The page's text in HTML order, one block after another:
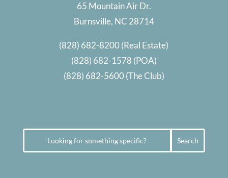
65 Mountain Air Dr.
Burnsville, NC 28714
(828) 682-8200(Real Estate)
(828) 682-1578 (POA)
(828) 682-5600(The Club)